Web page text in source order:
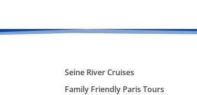
Seine River Cruises
Family Friendly Paris Tours